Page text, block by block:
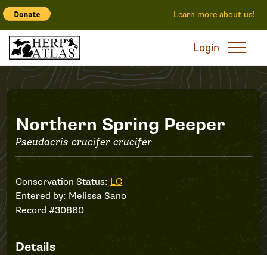
Learn more about us!
Login
Record
#30860
Northern Spring Peeper
Pseudacris crucifer crucifer
Conservation Status: LC
Entered by: Melissa Sano
Record #30860
Details